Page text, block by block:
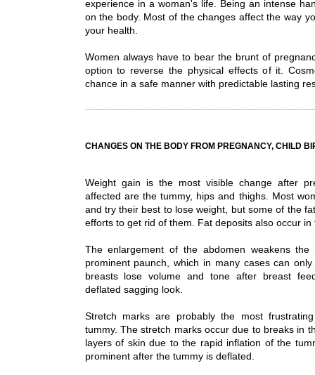
experience in a woman's life. Being an intense
on the body. Most of the changes affect the way
your health.
Women always have to bear the brunt of
option to reverse the physical effects of it.
chance in a safe manner with predictable lasting
CHANGES ON THE BODY FROM PREGNANCY, CHILD
Weight gain is the most visible change after
affected are the tummy, hips and thighs. Most
and try their best to lose weight, but some of the
efforts to get rid of them. Fat deposits also occur
The enlargement of the abdomen weakens
prominent paunch, which in many cases can
breasts lose volume and tone after breast
deflated sagging look.
Stretch marks are probably the most
tummy. The stretch marks occur due to breaks in
layers of skin due to the rapid inflation of the
prominent after the tummy is deflated.